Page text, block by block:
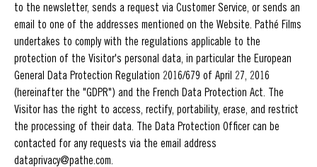
to the newsletter, sends a request via Customer Service, or sends an
email to one of the addresses mentioned on the Website. Pathé Films
undertakes to comply with the regulations applicable to the
protection of the Visitor's personal data, in particular the European
General Data Protection Regulation 2016/679 of April 27, 2016
(hereinafter the "GDPR") and the French Data Protection Act. The
Visitor has the right to access, rectify, portability, erase, and restrict
the processing of their data. The Data Protection Officer can be
contacted for any requests via the email address
dataprivacy@pathe.com.